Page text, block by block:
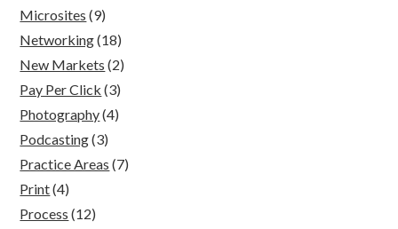
Microsites (9)
Networking(18)
New Markets (2)
Pay Per Click (3)
Photography(4)
Podcasting(3)
Practice Areas (7)
Print(4)
Process (12)